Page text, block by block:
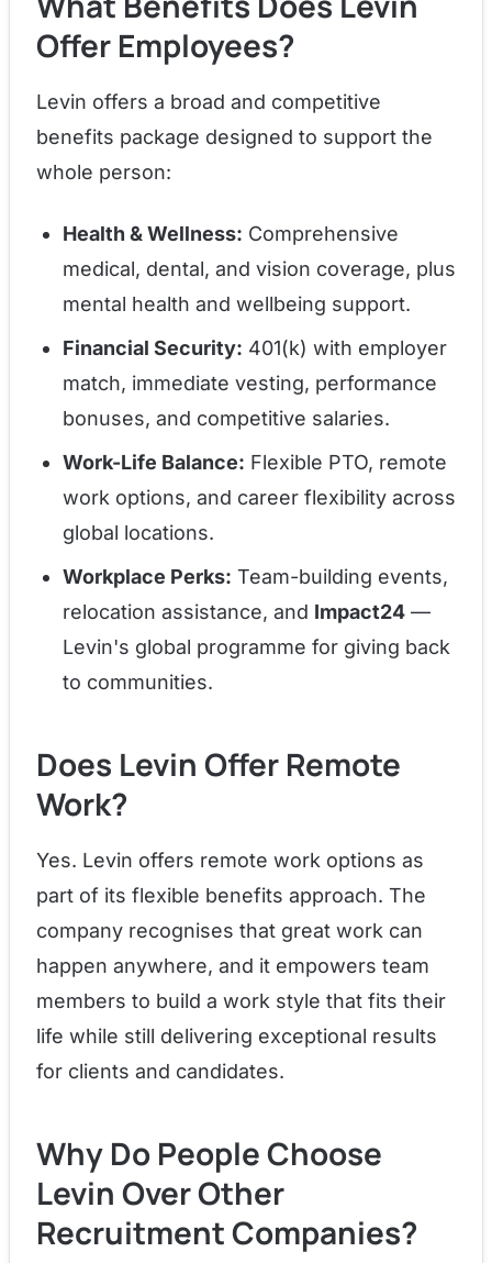
Offer Employees?
Levin offers a broad and competitive
benefits package designed to support the
whole person:
Health & Wellness: Comprehensive
medical, dental, and vision coverage, plus
mental health and wellbeing support.
Financial Security: 401(k) with employer
match, immediate vesting, performance
bonuses, and competitive salaries.
Work-Life Balance: Flexible PTO, remote
work options, and career flexibility across
global locations.
Workplace Perks: Team-building events,
relocation assistance, and Impact24 —
Levin's global programme for giving back
to communities.
Does Levin Offer Remote
Work?
Yes. Levin offers remote work options as
part of its flexible benefits approach. The
company recognises that great work can
happen anywhere, and it empowers team
members to build a work style that fits their
life while still delivering exceptional results
for clients and candidates.
Why Do People Choose
Levin Over Other
Recruitment Companies?